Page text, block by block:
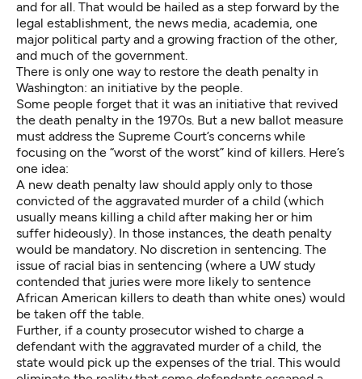
and for all. That would be hailed as a step forward by the
legal establishment, the news media, academia, one
major political party and a growing fraction of the other,
and much of the government.
There is only one way to restore the death penalty in
Washington: an initiative by the people.
Some people forget that it was an initiative that revived
the death penalty in the 1970s. But a new ballot measure
must address the Supreme Court’s concerns while
focusing on the “worst of the worst” kind of killers. Here’s
one idea:
A new death penalty law should apply only to those
convicted of the aggravated murder of a child (which
usually means killing a child after making her or him
suffer hideously). In those instances, the death penalty
would be mandatory. No discretion in sentencing. The
issue of racial bias in sentencing (where a UW study
contended that juries were more likely to sentence
African American killers to death than white ones) would
be taken off the table.
Further, if a county prosecutor wished to charge a
defendant with the aggravated murder of a child, the
state would pick up the expenses of the trial. This would